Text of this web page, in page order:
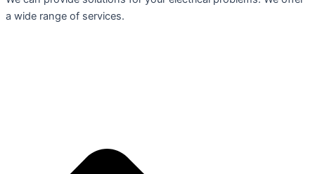
a wide range of services.